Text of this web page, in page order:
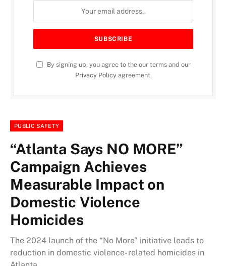
By signing up, you agree to the our terms and our
Privacy Policyagreement.
PUBLIC SAFETY
“Atlanta Says NO MORE”
Campaign Achieves
Measurable Impact on
Domestic Violence
Homicides
The 2024 launch of the “No More” initiative leads to
reduction in domestic violence- related homicides in